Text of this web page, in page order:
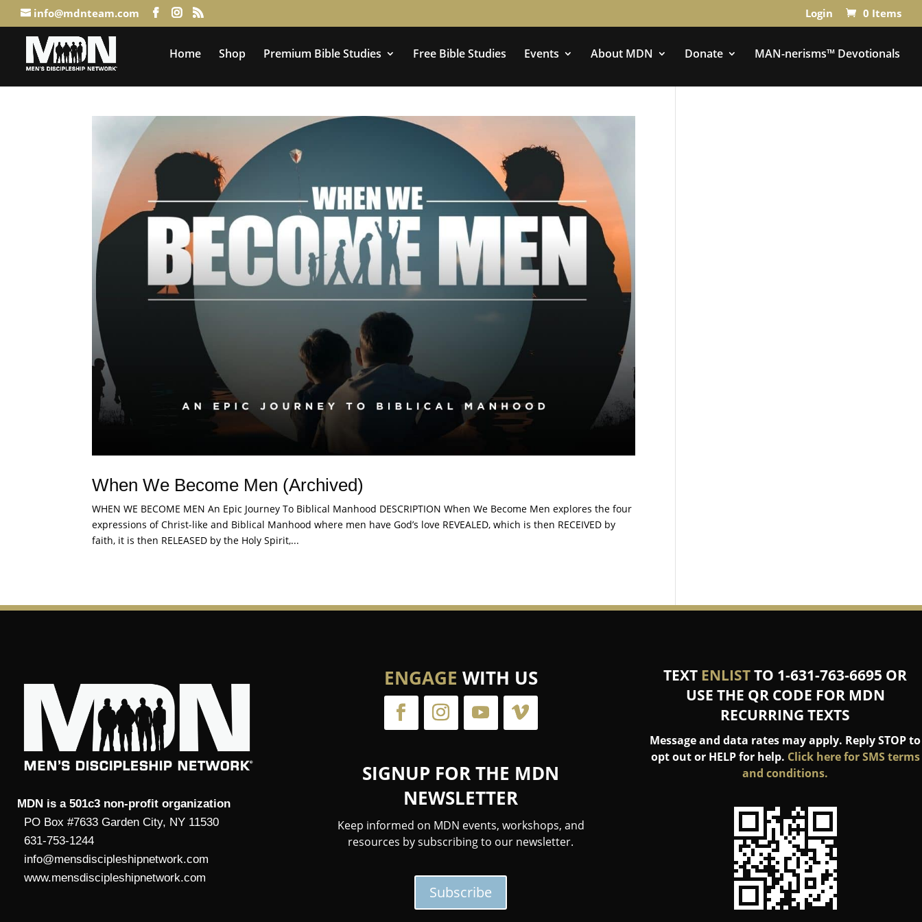
info@mdnteam.com Login 0 Items
Home Shop Premium Bible Studies Free Bible Studies Events About MDN Donate MAN-nerisms™ Devotionals
When We Become Men (Archived)
WHEN WE BECOME MEN An Epic Journey To Biblical Manhood DESCRIPTION When We Become Men explores the four
expressions of Christ-like and Biblical Manhood where men have God’s love REVEALED, which is then RECEIVED by
faith, it is then RELEASED by the Holy Spirit,...
MDN is a 501c3 non-profit organization
PO Box #7633 Garden City, NY 11530
631-753-1244
info@mensdiscipleshipnetwork.com
www.mensdiscipleshipnetwork.com
ENGAGE WITH US
SIGNUP FOR THE MDN
NEWSLETTER
Keep informed on MDN events, workshops, and
resources by subscribing to our newsletter.
Subscribe
TEXT ENLISTTO 1-631-763-6695 OR
USE THE QR CODE FOR MDN
RECURRING TEXTS
Message and data rates may apply. Reply STOP to
opt out or HELP for help. Click here for SMS terms
and conditions.